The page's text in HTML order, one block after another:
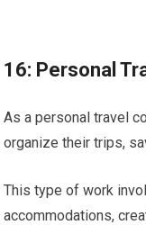
16: Personal
As a personal travel
organize their trips,
This type of work
accommodations,